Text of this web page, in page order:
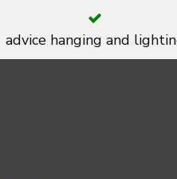
advice hanging and